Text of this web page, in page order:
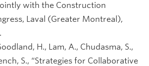
with the Construction
Laval (Greater Montreal),
H., Lam, A., Chudasma, S.,
S., “Strategies for Collaborative